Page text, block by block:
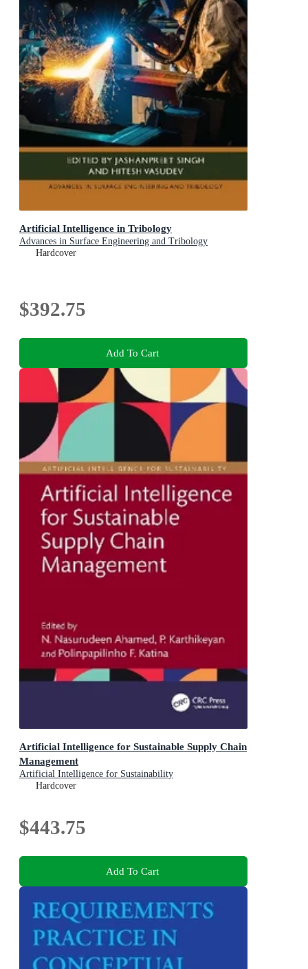
Artificial Intelligence in Tribology
Advances in Surface Engineering and Tribology
Hardcover
$392.75
Add To Cart
Artificial Intelligence for Sustainable Supply Chain
Management
Artificial Intelligence for Sustainability
Hardcover
$443.75
Add To Cart